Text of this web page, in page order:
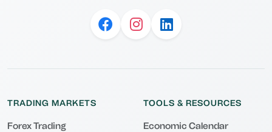
TRADING MARKETS
Forex Trading
TOOLS & RESOURCES
Economic Calendar